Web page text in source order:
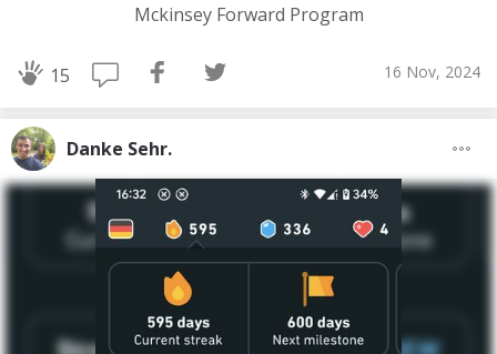
Mckinsey Forward Program
15 16 Nov, 2024
Danke Sehr.